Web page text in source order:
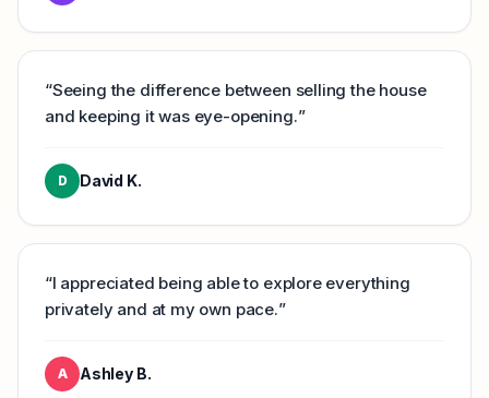
“Seeing the difference between selling the house
and keeping it was eye-opening.”
D David K.
“I appreciated being able to explore everything
privately and at my own pace.”
A Ashley B.